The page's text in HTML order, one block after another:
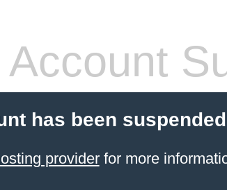
Account
has been
providerfor more